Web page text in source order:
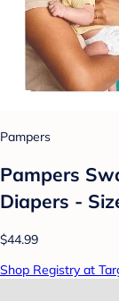
Pampers
Pampers
Diapers -
$44.99
Shop Registry at